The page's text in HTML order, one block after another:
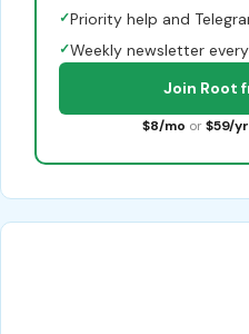
✓Priority help and
✓Weekly newsletter
Join Root
$8/mo or $59/yr